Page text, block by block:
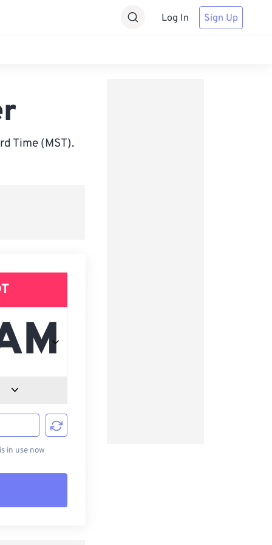
Log In Sign Up
Time (MST).
in use now